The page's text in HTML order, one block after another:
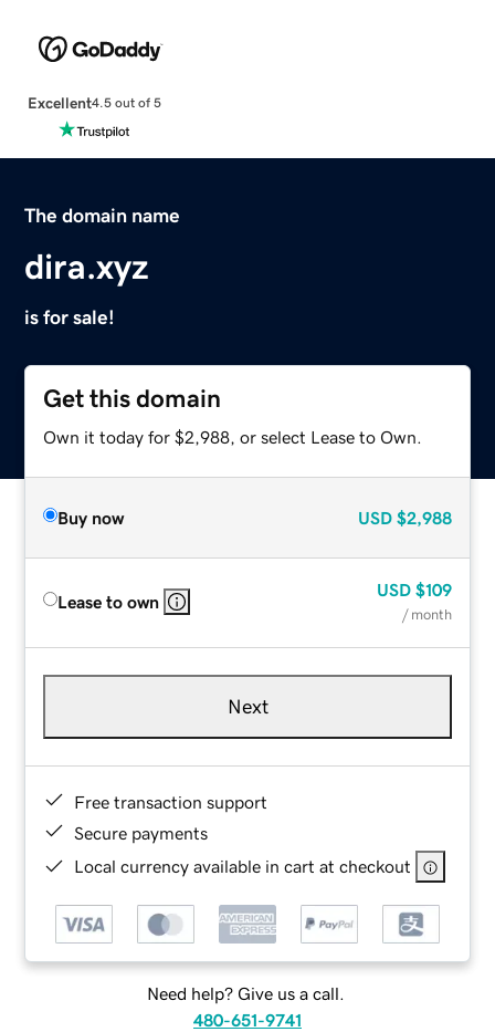
Excellent4.5 out of 5
The domain name
dira.xyz
is for sale!
Get this domain
Own it today for $2,988, or select Lease to Own.
Buy now USD $2,988
Lease to own
USD $109
/ month
Next
Free transaction support
Secure payments
Local currency available in cart at checkout
Need help? Give us a call.
480-651-9741